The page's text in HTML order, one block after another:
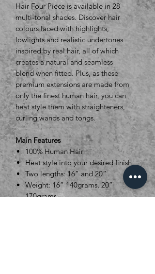
Hair Four Piece is available in 28
multi-tonal shades. Discover hair
colours laced with highlights,
lowlights and realistic undertones
inspired by real hair, all of which
creates a natural and seamless
blend when fitted. Plus, as these
premium extensions are made from
only the finest human hair, you can
heat style them with straighteners,
curling wands and tongs.
Main Features
100% Human Hair
Heat style into your desired finish
Two lengths: 16” and 20”
Weight: 16” 140grams, 20”
170grams